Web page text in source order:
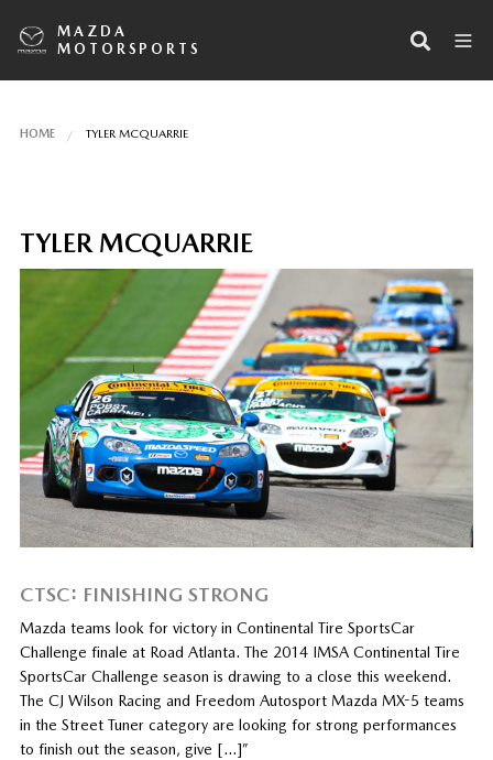
MAZDA
MOTORSPORTS
HOME TYLER MCQUARRIE
TYLER MCQUARRIE
CTSC: FINISHING STRONG
Mazda teams look for victory in Continental Tire SportsCar
Challenge finale at Road Atlanta. The 2014 IMSA Continental Tire
SportsCar Challenge season is drawing to a close this weekend.
The CJ Wilson Racing and Freedom Autosport Mazda MX-5 teams
in the Street Tuner category are looking for strong performances
to finish out the season, give […]”